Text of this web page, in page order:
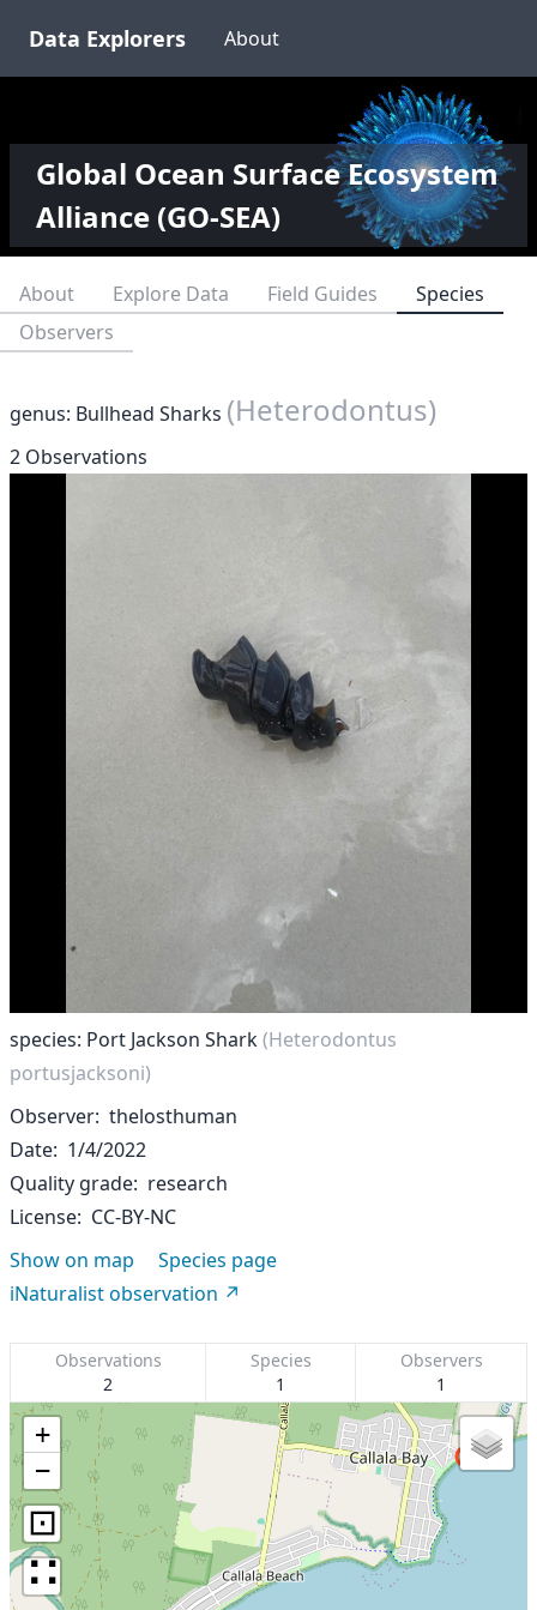
Data Explorers About
Global Ocean Surface Ecosystem
Alliance (GO-SEA)
About Explore Data Field Guides
Species
Observers
genus: Bullhead Sharks (Heterodontus)
2 Observations
species: Port Jackson Shark(Heterodontus
portusjacksoni)
Observer thelosthuman
Date 1/4/2022
Quality grade research
License CC-BY-NC
Show on map
Species page
iNaturalist observation
Observations
2
Species
1
Observers
1
+
−
⊡
∷